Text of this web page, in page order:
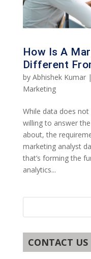
How Is A
Different
by Abhishek Kumar|
Marketing
While data does
willing to answer
about, the
marketing analyst
that’s forming the
analytics...
CONTACT US